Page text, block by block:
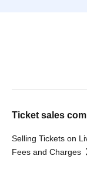
Ticket sales
Selling Tickets on
Fees and Charges